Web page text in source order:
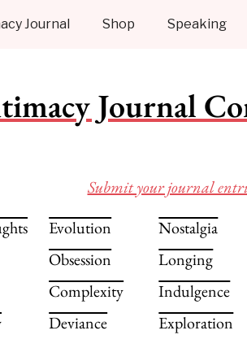
Journal Shop Speaking
Journal
Submit your journal
Evolution Nostalgia
Obsession Longing
Complexity Indulgence
Deviance Exploration